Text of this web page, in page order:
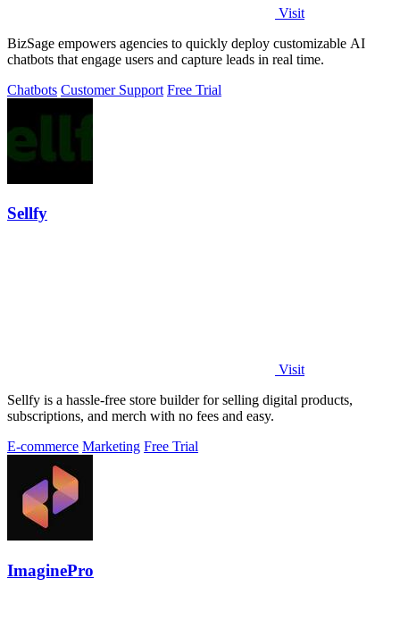
Visit
BizSage empowers agencies to quickly deploy customizable AI
chatbots that engage users and capture leads in real time.
Chatbots Customer Support Free Trial
Sellfy
Visit
Sellfy is a hassle-free store builder for selling digital products,
subscriptions, and merch with no fees and easy.
E-commerce Marketing Free Trial
ImaginePro